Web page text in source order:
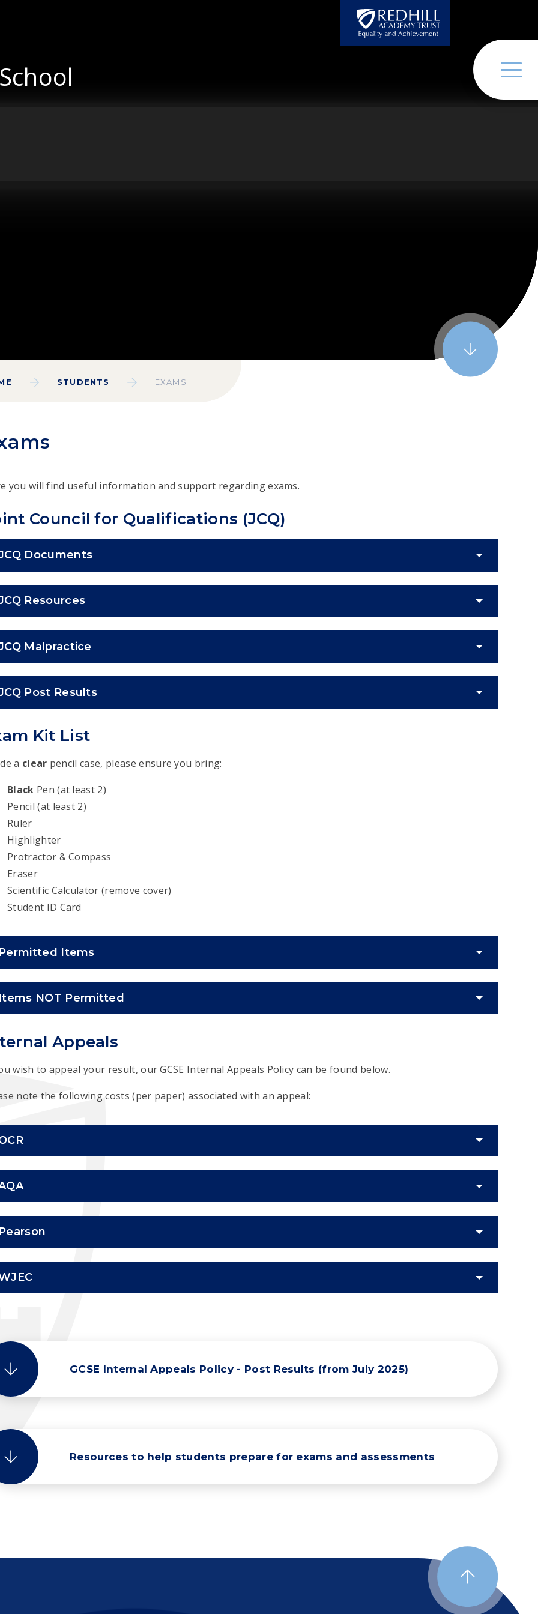
STUDENTS EXAMS
you will find useful information and support regarding exams.
Council for Qualifications (JCQ)
Documents
Resources
Malpractice
Post Results
Kit List
a clear pencil case, please ensure you bring:
Black Pen (at least 2)
Pencil (at least 2)
Ruler
Highlighter
Protractor & Compass
Eraser
Scientific Calculator (remove cover)
Student ID Card
Items
NOT Permitted
Appeals
wish to appeal your result, our GCSE Internal Appeals Policy can be found below.
note the following costs (per paper) associated with an appeal:
GCSE Internal Appeals Policy - Post Results (from July 2025)
Resources to help students prepare for exams and assessments